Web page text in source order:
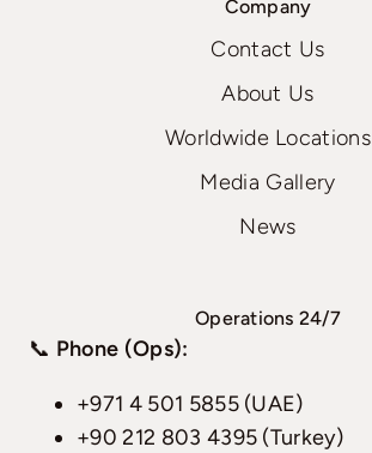
Company
Contact Us
About Us
Worldwide Locations
Media Gallery
News
Operations 24/7
📞 Phone (Ops):
+971 4 501 5855 (UAE)
+90 212 803 4395 (Turkey)